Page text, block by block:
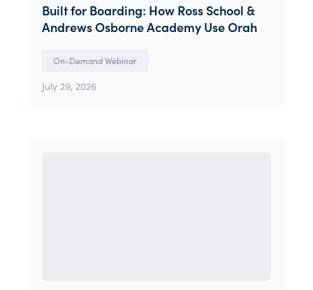
Built for Boarding: How Ross School &
Andrews Osborne Academy Use Orah
On-Demand Webinar
July 29, 2026